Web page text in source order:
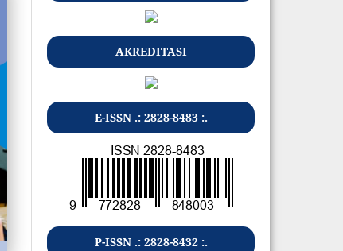
AKREDITASI
E-ISSN .: 2828-8483 :.
P-ISSN .: 2828-8432 :.